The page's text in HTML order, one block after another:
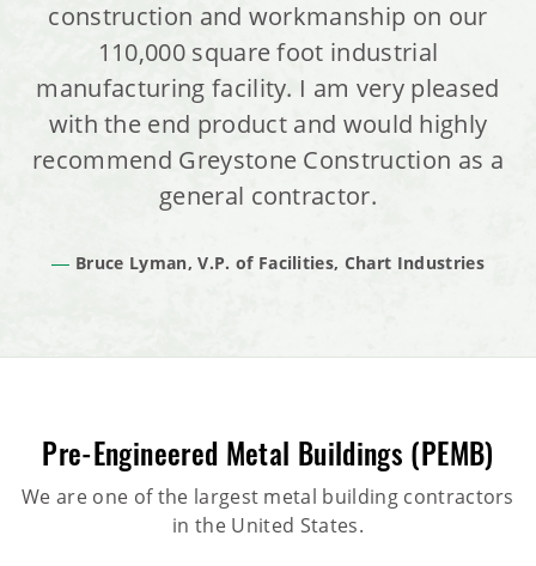
construction and workmanship on our
110,000 square foot industrial
manufacturing facility. I am very pleased
with the end product and would highly
recommend Greystone Construction as a
general contractor.
Bruce Lyman, V.P. of Facilities, Chart Industries
Pre-Engineered Metal Buildings (PEMB)
We are one of the largest metal building contractors
in the United States.